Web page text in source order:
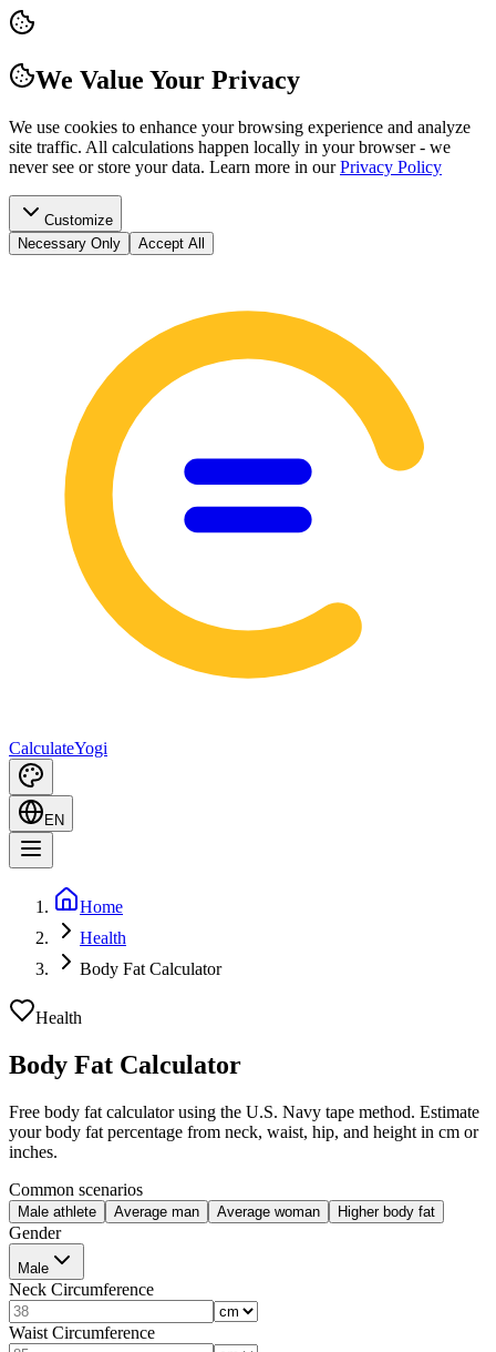
We Value Your Privacy
We use cookies to enhance your browsing experience and analyze
site traffic. All calculations happen locally in your browser - we
never see or store your data. Learn more in our Privacy Policy
Customize
Necessary Only
Accept All
CalculateYogi
EN
Home
Health
Body Fat Calculator
Health
Body Fat Calculator
Free body fat calculator using the U.S. Navy tape method. Estimate
your body fat percentage from neck, waist, hip, and height in cm or
inches.
Common scenarios
Male athlete Average man Average woman Higher body fat
Gender
Male
Neck Circumference
Waist Circumference